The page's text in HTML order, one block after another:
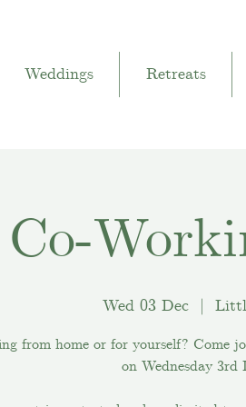
Weddings Retreats
Co-
Wed 03 Dec
  |
from home or for yourself? Come
on Wednesday 3rd